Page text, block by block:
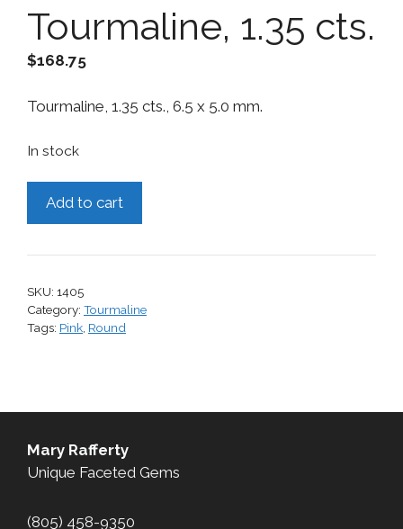
Tourmaline, 1.35 cts.
$168.75
Tourmaline, 1.35 cts., 6.5 x 5.0 mm.
In stock
quantity
Add to cart
SKU: 1405
Category: Tourmaline
Tags: Pink, Round
Mary Rafferty
Unique Faceted Gems
(805) 458-9350